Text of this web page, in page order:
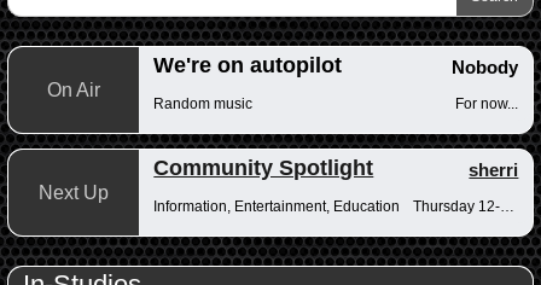
On Air
We're on autopilot Nobody
Random music For now...
Next Up
Community Spotlight sherri
Information, Entertainment, Education Thursday 12-12:30pm